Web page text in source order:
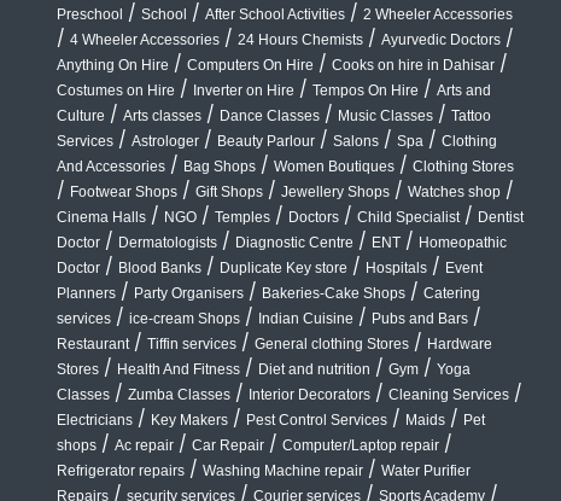
Preschool / School / After School Activities / 2 Wheeler Accessories
/ 4 Wheeler Accessories / 24 Hours Chemists / Ayurvedic Doctors /
Anything On Hire / Computers On Hire / Cooks on hire in Dahisar /
Costumes on Hire / Inverter on Hire / Tempos On Hire / Arts and
Culture / Arts classes / Dance Classes / Music Classes / Tattoo
Services / Astrologer / Beauty Parlour / Salons / Spa / Clothing
And Accessories / Bag Shops / Women Boutiques / Clothing Stores
/ Footwear Shops / Gift Shops / Jewellery Shops / Watches shop /
Cinema Halls / NGO / Temples / Doctors / Child Specialist / Dentist
Doctor / Dermatologists / Diagnostic Centre / ENT / Homeopathic
Doctor / Blood Banks / Duplicate Key store / Hospitals / Event
Planners / Party Organisers / Bakeries-Cake Shops / Catering
services / ice-cream Shops / Indian Cuisine / Pubs and Bars /
Restaurant / Tiffin services / General clothing Stores / Hardware
Stores / Health And Fitness / Diet and nutrition / Gym / Yoga
Classes / Zumba Classes / Interior Decorators / Cleaning Services /
Electricians / Key Makers / Pest Control Services / Maids / Pet
shops / Ac repair / Car Repair / Computer/Laptop repair /
Refrigerator repairs / Washing Machine repair / Water Purifier
Repairs / security services / Courier services / Sports Academy /